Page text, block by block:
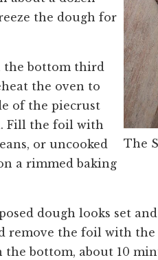
The
the dough for
the bottom third
the oven to
of the piecrust
Fill the foil with
or uncooked
a rimmed baking
dough looks set
remove the foil with
bottom, about 10